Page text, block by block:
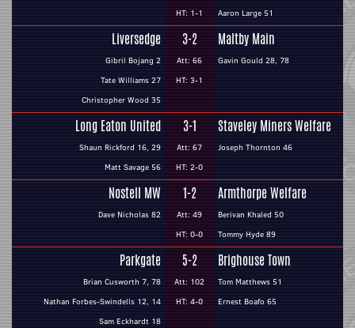
HT: 1-1
Aaron Large 51
Liversedge
Gibril Bojang 2
Tate Williams 27
Christopher Wood 35
3-2
Att: 66
HT: 3-1
Maltby Main
Gavin Gould 28, 78
Long Eaton United
Shaun Rickford 16, 29
Matt Savage 56
3-1
Att: 67
HT: 2-0
Staveley Miners Welfare
Joseph Thornton 46
Nostell MW
Dave Nicholas 82
1-2
Att: 49
HT: 0-0
Armthorpe Welfare
Berivan Khaled 50
Tommy Hyde 89
Parkgate
Brian Cusworth 7, 78
Nathan Forbes-Swindells 12, 14
Sam Eckhardt 18
5-2
Att: 102
HT: 4-0
Brighouse Town
Tom Matthews 51
Ernest Boafo 65